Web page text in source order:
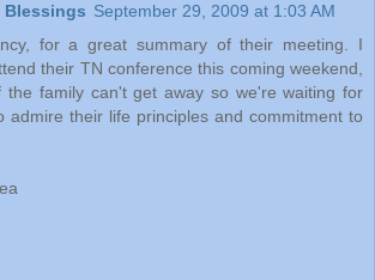
Blessings September 29, 2009 at 1:03 AM
for a great summary of their meeting. I
their TN conference this coming weekend,
the family can't get away so we're waiting for
admire their life principles and commitment to